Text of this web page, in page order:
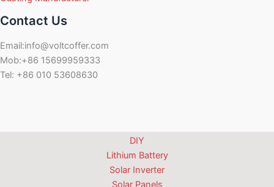
Contact Us
Email:info@voltcoffer.com
Mob:+86 15699959333
Tel: +86 010 53608630
DIY
Lithium Battery
Solar Inverter
Solar Panels